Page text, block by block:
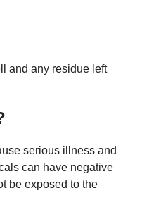
and any residue left
serious illness and
can have negative
be exposed to the